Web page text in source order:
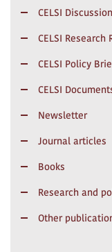
CELSI
CELSI Research
CELSI Policy
CELSI
Newsletter
Journal articles
Books
Research and
Other